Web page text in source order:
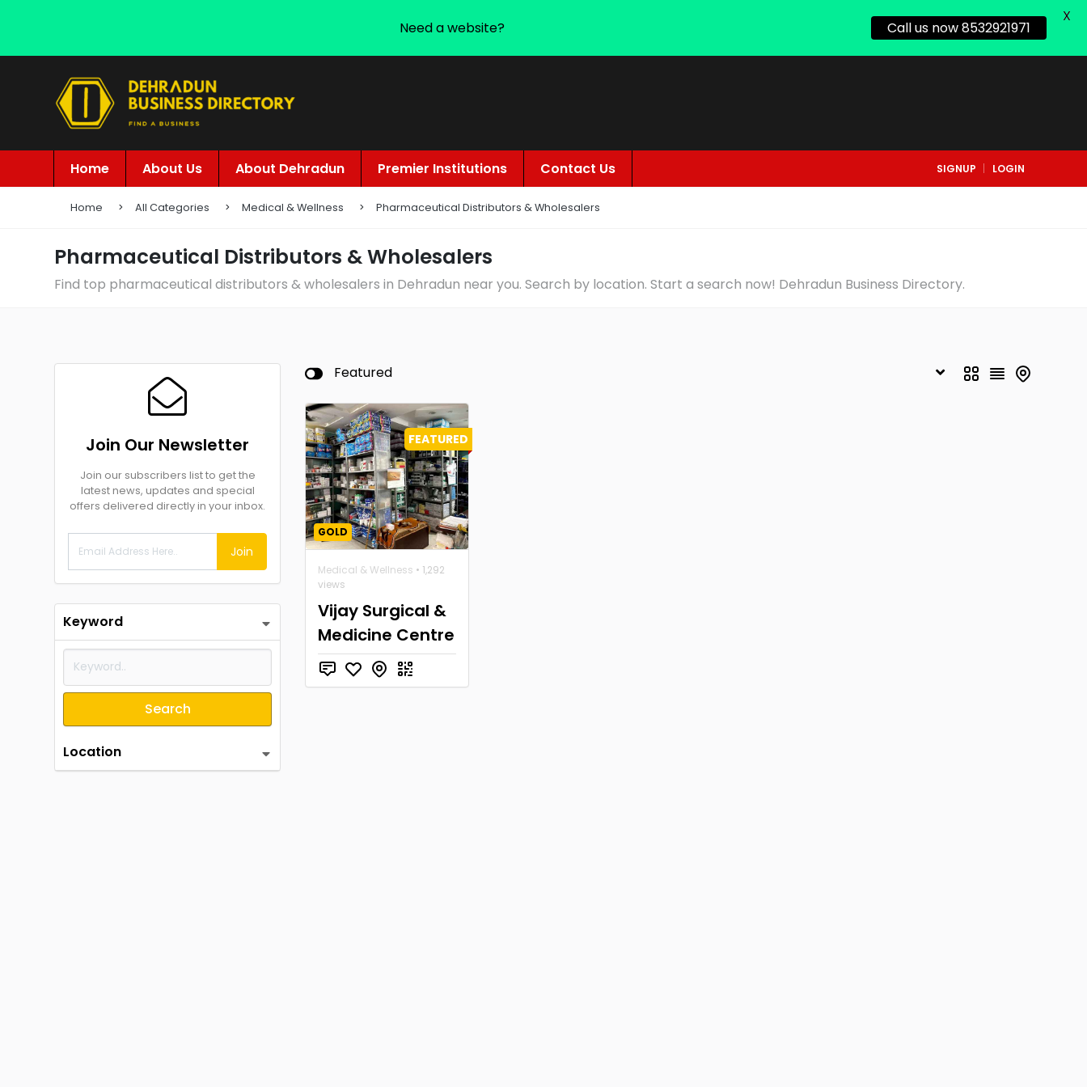
Home About Us About Dehradun Premier Institutions Contact Us SIGNUP LOGIN
Home All Categories Medical & Wellness Pharmaceutical Distributors & Wholesalers
Pharmaceutical Distributors & Wholesalers
Find top pharmaceutical distributors & wholesalers in Dehradun near you. Search by location. Start a search now! Dehradun Business Directory.
Join Our Newsletter
Join our subscribers list to get the
latest news, updates and special
offers delivered directly in your inbox.
Join
Keyword
Search
Location
Featured
FEATURED
GOLD
Medical & Wellness • 1,292
views
Vijay Surgical &
Medicine Centre
Need a website? Call us now 8532921971
X